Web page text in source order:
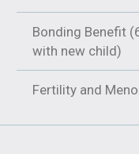
Bonding Benefit
with new child)
Fertility and